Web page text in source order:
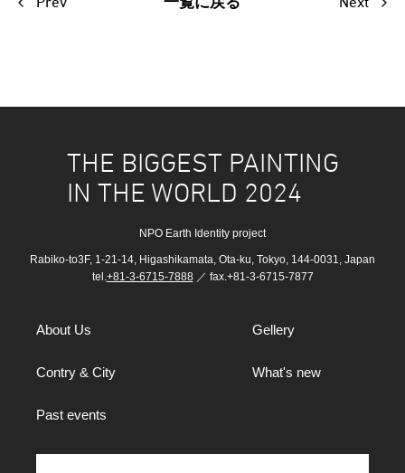
THE BIGGEST PAINTING
IN THE WORLD 2024
NPO Earth Identity project
Rabiko-to3F, 1-21-14, Higashikamata, Ota-ku, Tokyo, 144-0031, Japan
tel.+81-3-6715-7888／ fax.+81-3-6715-7877
About Us Gellery
Contry & City What's new
Past events